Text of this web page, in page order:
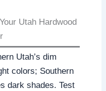
Utah Hardwood
Utah’s dim
colors; Southern
dark shades. Test